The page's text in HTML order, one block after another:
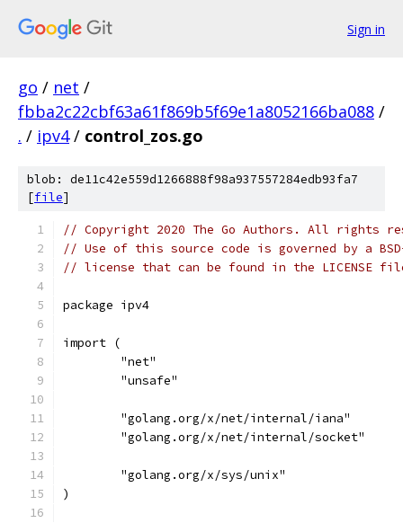
Sign in
go / net /
fbba2c22cbf63a61f869b5f69e1a8052166ba088 /
. / ipv4 / control_zos.go
blob: de11c42e559d1266888f98a937557284edb93fa7
[file]
// Copyright 2020 The Go Authors. All rights
// Use of this source code is governed by a
// license that can be found in the LICENSE
package ipv4
import (
	"net"
	"unsafe"
	"golang.org/x/net/internal/iana"
	"golang.org/x/net/internal/socket"
	"golang.org/x/sys/unix"
)